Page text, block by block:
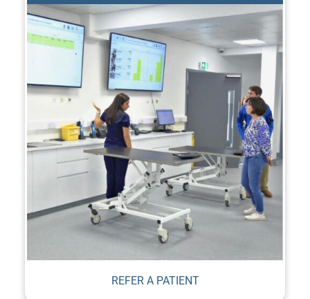
REFER A PATIENT